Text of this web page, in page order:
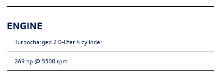
ENGINE
Turbocharged 2.0-liter 4 cylinder
269 hp @ 5500 rpm